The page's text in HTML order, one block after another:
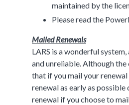
maintained by the
Please read the
Mailed Renewals
LARS is a wonderful
and unreliable. Although
that if you mail your
renewal as early as
renewal if you choose to